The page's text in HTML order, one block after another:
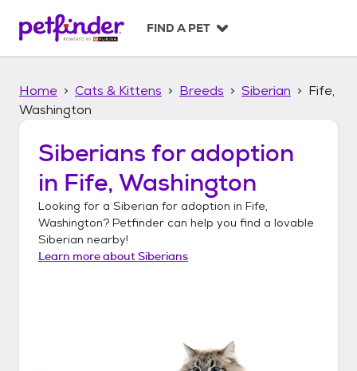
p
FIND A PET
Home Cats & Kittens Breeds Siberian
Fife,
Washington
Siberians for adoption
in Fife, Washington
Looking for a Siberian for adoption in Fife,
Washington? Petfinder can help you find a lovable
Siberian nearby!
Learn more aboutSiberians